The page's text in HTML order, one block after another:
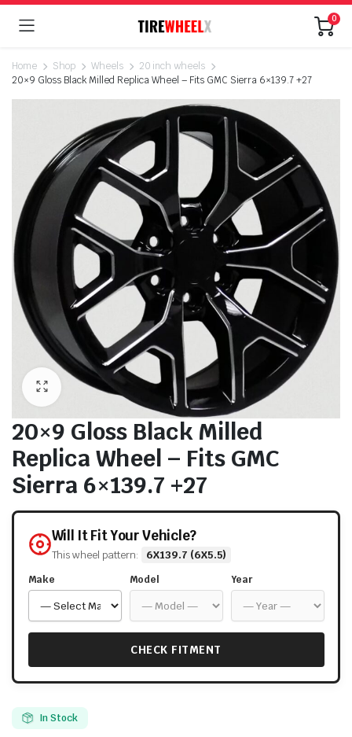
0
Home Shop Wheels
20 inch wheels
20×9 Gloss Black Milled Replica Wheel – Fits GMC Sierra 6×139.7 +27
20×9 Gloss Black Milled
Replica Wheel – Fits GMC
Sierra 6×139.7 +27
Will It Fit Your Vehicle?
This wheel pattern: 6X139.7 (6X5.5)
Make Model Year
CHECK FITMENT
In Stock